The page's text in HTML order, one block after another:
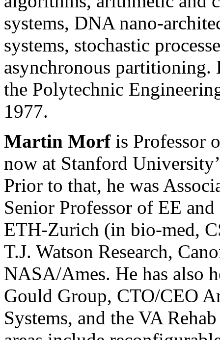
systems, DNA nano-
systems, stochastic
asynchronous partitioning.
the Polytechnic
1977.
Martin Morfis Professor
now at Stanford
Prior to that, he was
Senior Professor of EE
ETH-Zurich (in bio-med,
T.J. Watson Research,
NASA/Ames. He has also
Gould Group, CTO/CEO
Systems, and the VA